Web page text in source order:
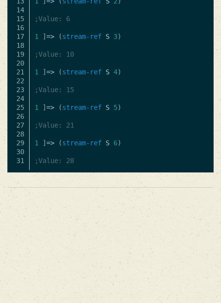
14
15
16
17
18
19
20
21
22
23
24
25
26
27
28
29
30
;Value: 6
1 ] => (stream-ref S 3)
;Value: 10
1 ] => (stream-ref S 4)
;Value: 15
1 ] => (stream-ref S 5)
;Value: 21
1 ] => (stream-ref S 6)
;Value: 28